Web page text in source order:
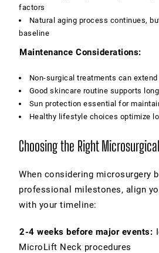
factors
Natural aging process continues,
baseline
Maintenance Considerations:
Non-surgical treatments can
Good skincare routine supports
Sun protection essential for
Healthy lifestyle choices optimize
Choosing the Right
When considering microsurgery
professional milestones, align
with your timeline:
2-4 weeks before major events:
MicroLift Neck procedures